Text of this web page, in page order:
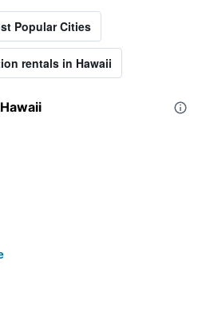
Popular Cities
rentals in Hawaii